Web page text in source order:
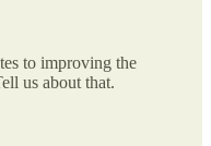
to improving the
us about that.